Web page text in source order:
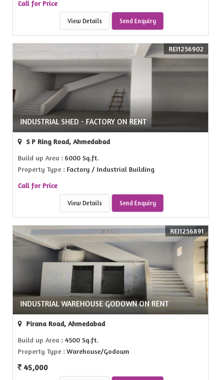
Call for Price
View Details Send Enquiry
INDUSTRIAL SHED - FACTORY ON RENT
REI1256902
S P Ring Road, Ahmedabad
Build up Area : 6000 Sq.ft.
Property Type : Factory / Industrial Building
Call for Price
View Details Send Enquiry
INDUSTRIAL WAREHOUSE GODOWN ON RENT
REI1256891
Pirana Road, Ahmedabad
Build up Area : 4500 Sq.ft.
Property Type : Warehouse/Godown
45,000